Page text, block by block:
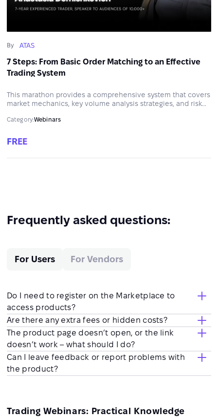
By ATAS
7 Steps: From Basic Order Matching to an Effective
Trading System
This marathon provides a comprehensive system that covers
market mechanics, key volume analysis strategies, and risk
Category:Webinars
FREE
Frequently asked questions:
For Users For Vendors
Do I need to register on the Marketplace to
access products?
Are there any extra fees or hidden costs?
The product page doesn’t open, or the link
doesn’t work – what should I do?
Can I leave feedback or report problems with
the product?
Trading Webinars: Practical Knowledge